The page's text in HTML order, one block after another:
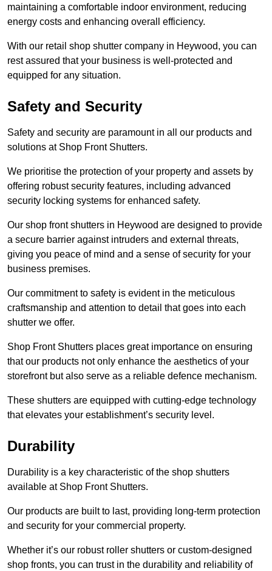
maintaining a comfortable indoor environment, reducing
energy costs and enhancing overall efficiency.
With our retail shop shutter company in Heywood, you can
rest assured that your business is well-protected and
equipped for any situation.
Safety and Security
Safety and security are paramount in all our products and
solutions at Shop Front Shutters.
We prioritise the protection of your property and assets by
offering robust security features, including advanced
security locking systems for enhanced safety.
Our shop front shutters in Heywood are designed to provide
a secure barrier against intruders and external threats,
giving you peace of mind and a sense of security for your
business premises.
Our commitment to safety is evident in the meticulous
craftsmanship and attention to detail that goes into each
shutter we offer.
Shop Front Shutters places great importance on ensuring
that our products not only enhance the aesthetics of your
storefront but also serve as a reliable defence mechanism.
These shutters are equipped with cutting-edge technology
that elevates your establishment’s security level.
Durability
Durability is a key characteristic of the shop shutters
available at Shop Front Shutters.
Our products are built to last, providing long-term protection
and security for your commercial property.
Whether it’s our robust roller shutters or custom-designed
shop fronts, you can trust in the durability and reliability of